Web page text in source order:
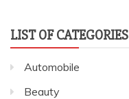
LIST OF CATEGORIES
Automobile
Beauty